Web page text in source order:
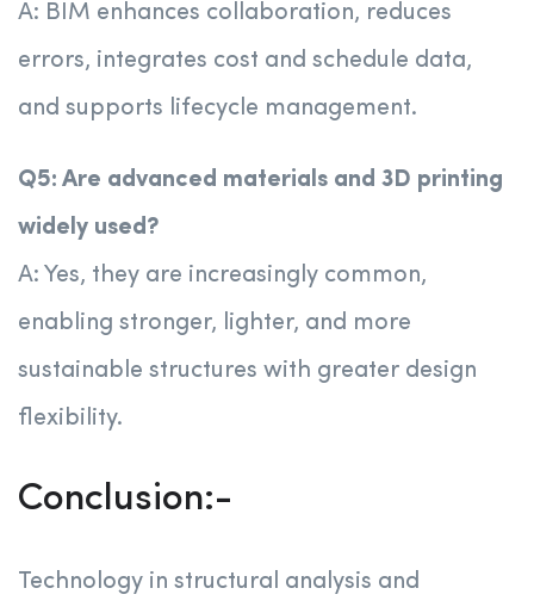
A: BIM enhances collaboration, reduces
errors, integrates cost and schedule data,
and supports lifecycle management.
Q5: Are advanced materials and 3D printing
widely used?
A: Yes, they are increasingly common,
enabling stronger, lighter, and more
sustainable structures with greater design
flexibility.
Conclusion:-
Technology in structural analysis and